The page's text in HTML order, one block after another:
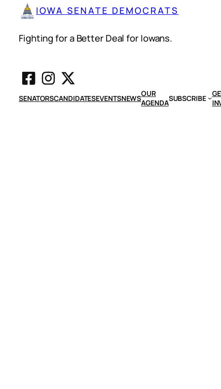
IOWA SENATE DEMOCRATS
Fighting for a Better Deal for Iowans.
SENATORSCANDIDATESEVENTSNEWSOUR
AGENDASUBSCRIBE